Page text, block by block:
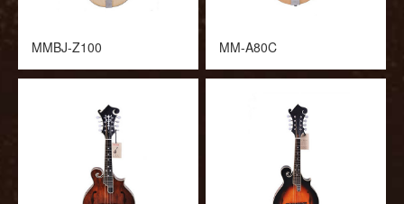
MMBJ-Z100 MM-A80C